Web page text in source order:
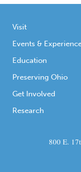
Visit
Events &
Education
Preserving Ohio
Get Involved
Research
800 E.